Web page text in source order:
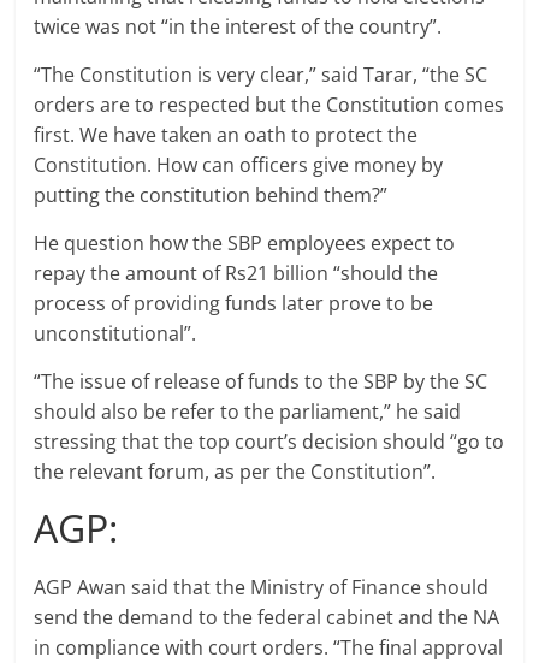
twice was not “in the interest of the country”.
“The Constitution is very clear,” said Tarar, “the SC
orders are to respected but the Constitution comes
first. We have taken an oath to protect the
Constitution. How can officers give money by
putting the constitution behind them?”
He question how the SBP employees expect to
repay the amount of Rs21 billion “should the
process of providing funds later prove to be
unconstitutional”.
“The issue of release of funds to the SBP by the SC
should also be refer to the parliament,” he said
stressing that the top court’s decision should “go to
the relevant forum, as per the Constitution”.
AGP:
AGP Awan said that the Ministry of Finance should
send the demand to the federal cabinet and the NA
in compliance with court orders. “The final approval